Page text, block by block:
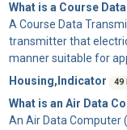
What is a Course
ACourse Data
transmitter that
manner suitable for
Housing,Indicator
49
What is an Air Data
An Air Data Computer